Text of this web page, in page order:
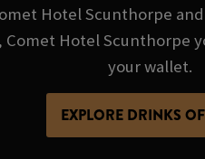
Hotel Scunthorpe
Hotel Scunthorpe
your wallet.
EXPLORE DRINKS